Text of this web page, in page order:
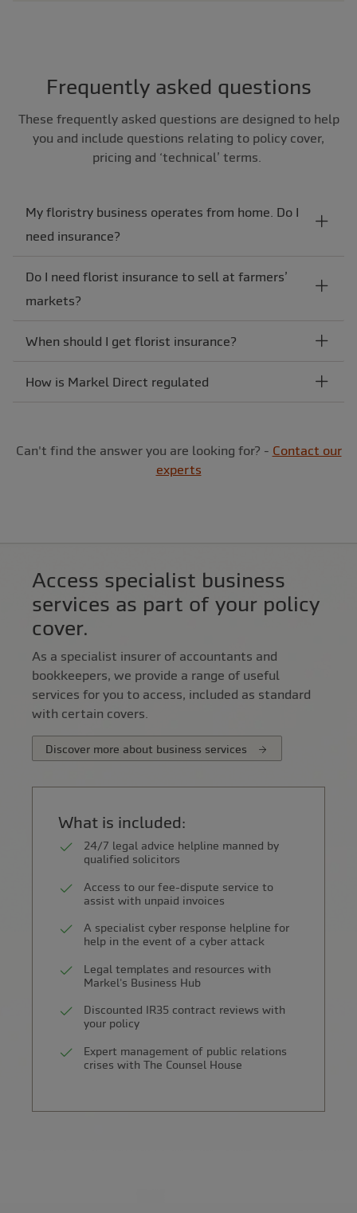
Frequently asked questions
These frequently asked questions are designed to help
you and include questions relating to policy cover,
pricing and ‘technical’ terms.
My floristry business operates from home. Do I
need insurance?
Do I need florist insurance to sell at farmers’
markets?
When should I get florist insurance?
How is Markel Direct regulated
Can't find the answer you are looking for? - Contact our
experts
Access specialist business
services as part of your policy
cover.
As a specialist insurer of accountants and
bookkeepers, we provide a range of useful
services for you to access, included as standard
with certain covers.
Discover more about business services
What is included:
24/7 legal advice helpline manned by
qualified solicitors
Access to our fee-dispute service to
assist with unpaid invoices
A specialist cyber response helpline for
help in the event of a cyber attack
Legal templates and resources with
Markel's Business Hub
Discounted IR35 contract reviews with
your policy
Expert management of public relations
crises with The Counsel House